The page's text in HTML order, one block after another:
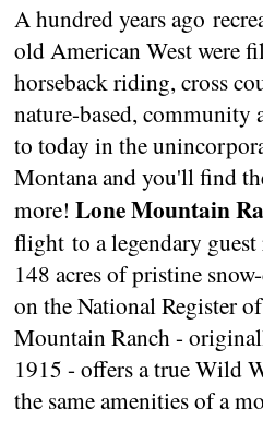
A hundred years ago
old American West were
horseback riding, cross
nature-based, community
to today in the
Montana and you'll find
more! Lone Mountain
flight to a legendary guest
148 acres of pristine
on the National Register
Mountain Ranch -
1915 - offers a true Wild
the same amenities of a